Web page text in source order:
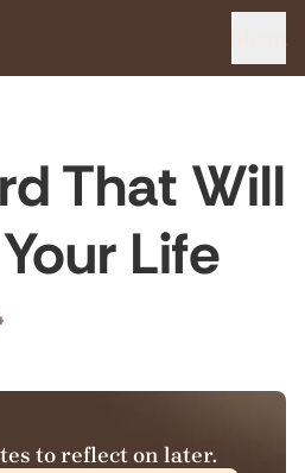
That Will
Life
to reflect on later.